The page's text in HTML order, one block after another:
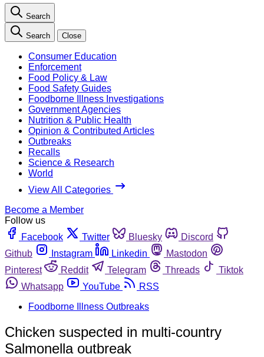
Search
Search Close
Consumer Education
Enforcement
Food Policy & Law
Food Safety Guides
Foodborne Illness Investigations
Government Agencies
Nutrition & Public Health
Opinion & Contributed Articles
Outbreaks
Recalls
Science & Research
World
View All Categories
Become a Member
Follow us
Facebook
Twitter Bluesky
Discord
Github
Instagram Linkedin
Mastodon
Pinterest
Reddit Telegram Threads
Tiktok
Whatsapp
YouTube
RSS
Foodborne Illness Outbreaks
Chicken suspected in multi-country
Salmonella outbreak